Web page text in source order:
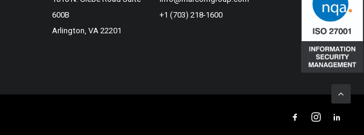
600B
Arlington, VA 22201
+1 (703) 218-1600